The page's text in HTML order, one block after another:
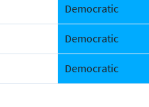
Democratic
Democratic
Democratic